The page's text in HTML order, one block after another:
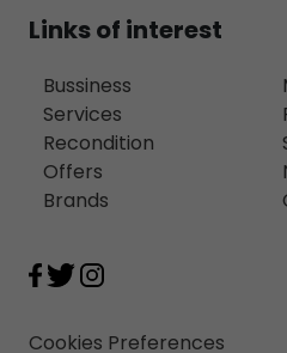
Links of interest
Bussiness
Services
Recondition
Offers
Brands
Cookies Preferences